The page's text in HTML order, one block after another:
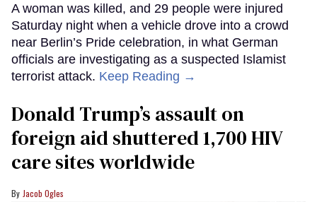
A woman was killed, and 29 people were injured
Saturday night when a vehicle drove into a crowd
near Berlin’s Pride celebration, in what German
officials are investigating as a suspected Islamist
terrorist attack. Keep Reading →
Donald Trump’s assault on
foreign aid shuttered 1,700 HIV
care sites worldwide
Jacob Ogles